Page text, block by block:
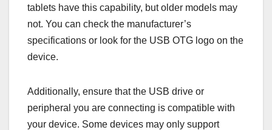
tablets have this capability, but older models may
not. You can check the manufacturer’s
specifications or look for the USB OTG logo on the
device.
Additionally, ensure that the USB drive or
peripheral you are connecting is compatible with
your device. Some devices may only support